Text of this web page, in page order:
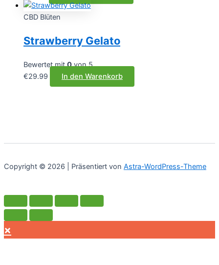
CBD Blüten
Strawberry Gelato
Bewertet mit0von 5
€29.99 In den Warenkorb
Copyright © 2026 | Präsentiert von Astra-WordPress-Theme
×